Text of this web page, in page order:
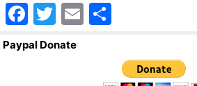
F
a
T
wi
E
ar
e
Paypal Donate